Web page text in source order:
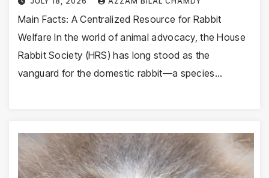
Main Facts: A Centralized Resource for Rabbit
Welfare In the world of animal advocacy, the House
Rabbit Society (HRS) has long stood as the
vanguard for the domestic rabbit—a species…